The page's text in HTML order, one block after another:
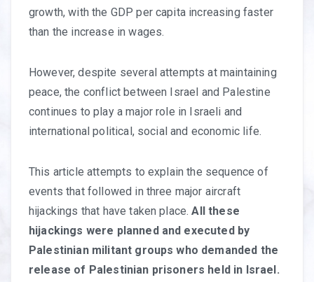
growth, with the GDP per capita increasing faster
than the increase in wages.
However, despite several attempts at maintaining
peace, the conflict between Israel and Palestine
continues to play a major role in Israeli and
international political, social and economic life.
This article attempts to explain the sequence of
events that followed in three major aircraft
hijackings that have taken place. All these
hijackings were planned and executed by
Palestinian militant groups who demanded the
release of Palestinian prisoners held in Israel.